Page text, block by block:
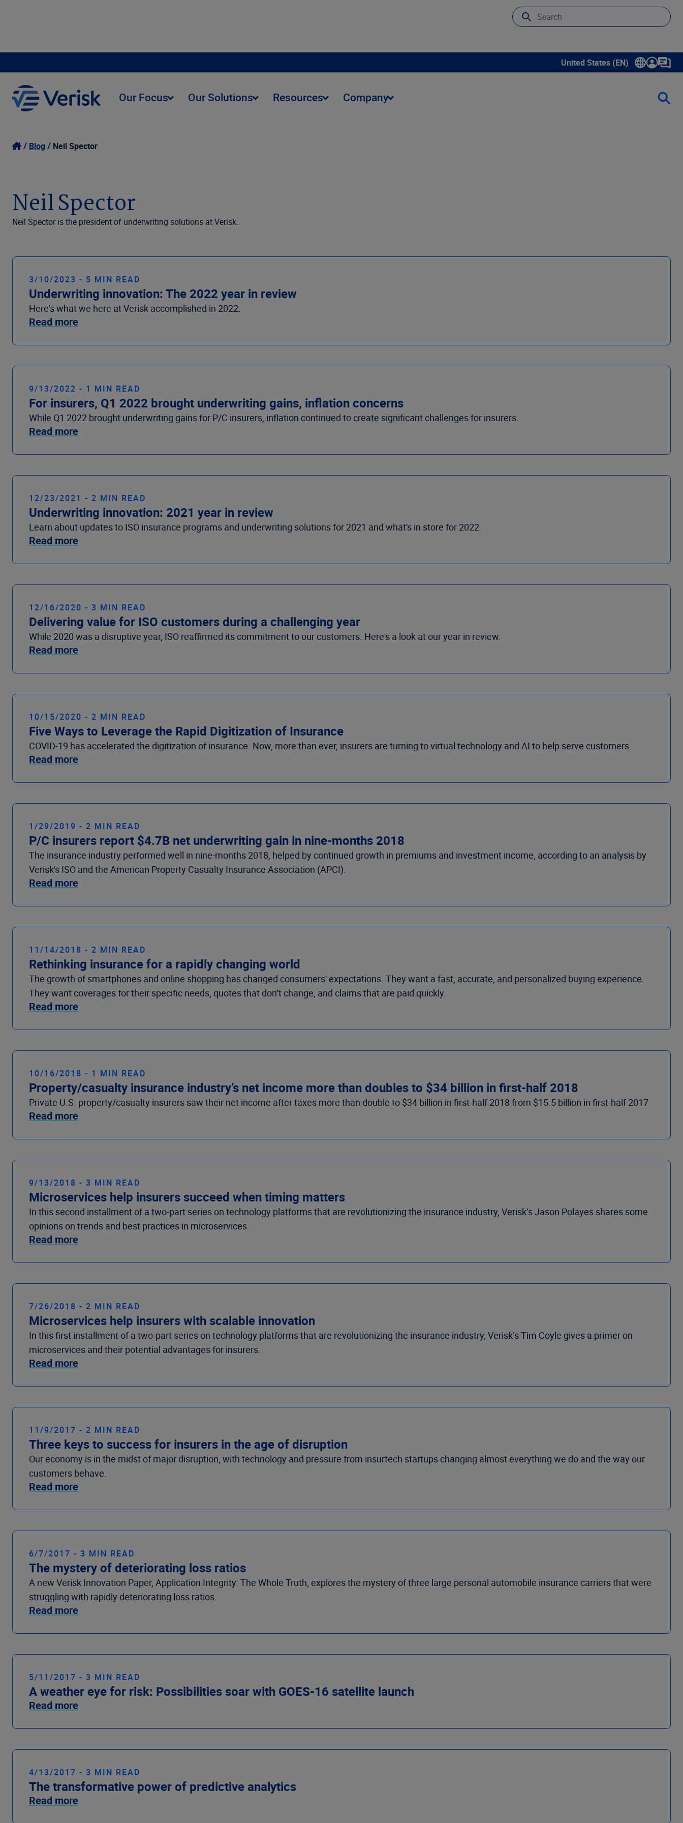
United States (EN)
Show submenu for language
Our Focus Our Solutions Resources Company
Blog Neil Spector
Neil Spector
Neil Spector is the president of underwriting solutions at Verisk.
3/10/2023 - 5 MIN READ
Underwriting innovation: The 2022 year in review
Here's what we here at Verisk accomplished in 2022.
Read more
9/13/2022 - 1 MIN READ
For insurers, Q1 2022 brought underwriting gains, inflation concerns
While Q1 2022 brought underwriting gains for P/C insurers, inflation continued to create significant challenges for insurers.
Read more
12/23/2021 - 2 MIN READ
Underwriting innovation: 2021 year in review
Learn about updates to ISO insurance programs and underwriting solutions for 2021 and what's in store for 2022.
Read more
12/16/2020 - 3 MIN READ
Delivering value for ISO customers during a challenging year
While 2020 was a disruptive year, ISO reaffirmed its commitment to our customers. Here's a look at our year in review.
Read more
10/15/2020 - 2 MIN READ
Five Ways to Leverage the Rapid Digitization of Insurance
COVID-19 has accelerated the digitization of insurance. Now, more than ever, insurers are turning to virtual technology and AI to help serve customers.
Read more
1/29/2019 - 2 MIN READ
P/C insurers report $4.7B net underwriting gain in nine-months 2018
The insurance industry performed well in nine-months 2018, helped by continued growth in premiums and investment income, according to an analysis by
Verisk's ISO and the American Property Casualty Insurance Association (APCI).
Read more
11/14/2018 - 2 MIN READ
Rethinking insurance for a rapidly changing world
The growth of smartphones and online shopping has changed consumers' expectations. They want a fast, accurate, and personalized buying experience.
They want coverages for their specific needs, quotes that don’t change, and claims that are paid quickly.
Read more
10/16/2018 - 1 MIN READ
Property/casualty insurance industry’s net income more than doubles to $34 billion in first-half 2018
Private U.S. property/casualty insurers saw their net income after taxes more than double to $34 billion in first-half 2018 from $15.5 billion in first-half 2017
Read more
9/13/2018 - 3 MIN READ
Microservices help insurers succeed when timing matters
In this second installment of a two-part series on technology platforms that are revolutionizing the insurance industry, Verisk’s Jason Polayes shares some
opinions on trends and best practices in microservices.
Read more
7/26/2018 - 2 MIN READ
Microservices help insurers with scalable innovation
In this first installment of a two-part series on technology platforms that are revolutionizing the insurance industry, Verisk’s Tim Coyle gives a primer on
microservices and their potential advantages for insurers.
Read more
11/9/2017 - 2 MIN READ
Three keys to success for insurers in the age of disruption
Our economy is in the midst of major disruption, with technology and pressure from insurtech startups changing almost everything we do and the way our
customers behave.
Read more
6/7/2017 - 3 MIN READ
The mystery of deteriorating loss ratios
A new Verisk Innovation Paper, Application Integrity: The Whole Truth, explores the mystery of three large personal automobile insurance carriers that were
struggling with rapidly deteriorating loss ratios.
Read more
5/11/2017 - 3 MIN READ
A weather eye for risk: Possibilities soar with GOES-16 satellite launch
Read more
4/13/2017 - 3 MIN READ
The transformative power of predictive analytics
Read more